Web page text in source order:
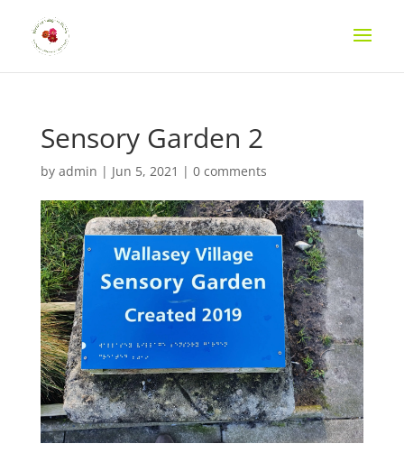
Sensory Garden 2
by admin | Jun 5, 2021 | 0 comments